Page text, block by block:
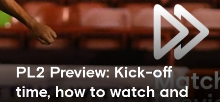
PL2 Preview: Kick-off
time, how to watch and